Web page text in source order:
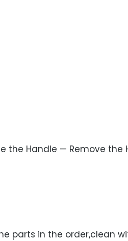
the Handle — Remove
parts in the order,clean